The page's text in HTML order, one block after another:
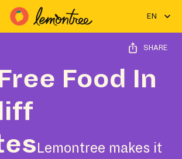
EN
SHARE
Food In
Lemontree makes it